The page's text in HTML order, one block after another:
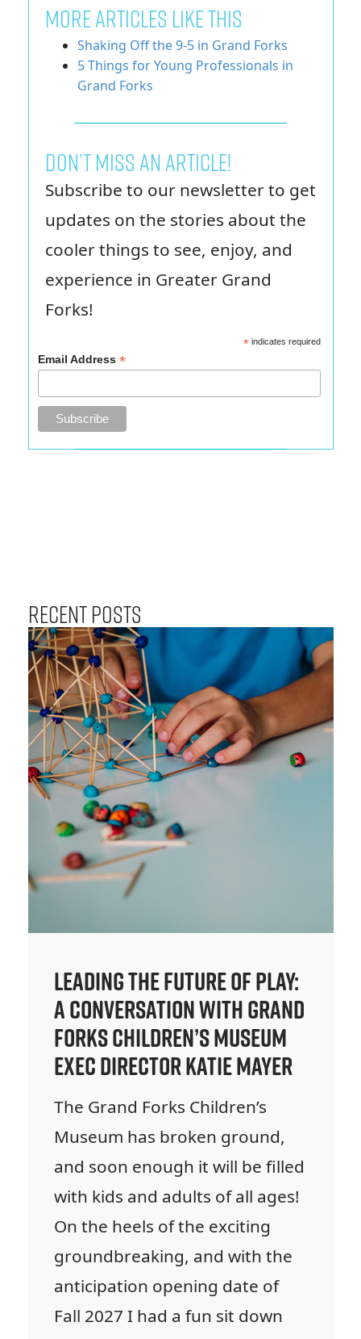
More Articles Like This
Shaking Off the 9-5 in Grand Forks
5 Things for Young Professionals in
Grand Forks
Don’t miss an article!
Subscribe to our newsletter to get
updates on the stories about the
cooler things to see, enjoy, and
experience in Greater Grand
Forks!
*indicates required
Email Address *
Recent Posts
Leading the Future of Play:
A Conversation with Grand
Forks Children’s Museum
Exec Director Katie Mayer
The Grand Forks Children’s
Museum has broken ground,
and soon enough it will be filled
with kids and adults of all ages!
On the heels of the exciting
groundbreaking, and with the
anticipation opening date of
Fall 2027 I had a fun sit down